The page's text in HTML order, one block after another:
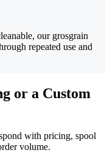
our grosgrain
repeated use and
or a Custom
with pricing, spool
volume.